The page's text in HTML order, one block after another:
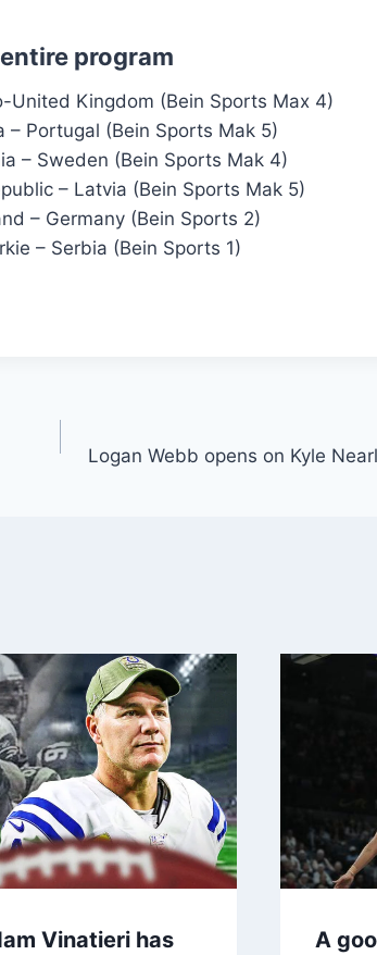
program
United Kingdom (Bein Sports Max 4)
– Portugal (Bein Sports Mak 5)
– Sweden (Bein Sports Mak 4)
– Latvia (Bein Sports Mak 5)
– Germany (Bein Sports 2)
– Serbia (Bein Sports 1)
Logan Webb opens on Kyle
Vinatieri has
A